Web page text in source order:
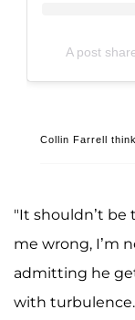
A post
Collin Farrell
"It shouldn’t be
me wrong, I’m
admitting he
with